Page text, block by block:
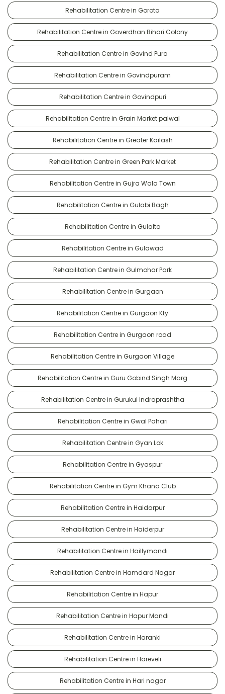
Rehabilitation Centre in Gorota
Rehabilitation Centre in Goverdhan Bihari Colony
Rehabilitation Centre in Govind Pura
Rehabilitation Centre in Govindpuram
Rehabilitation Centre in Govindpuri
Rehabilitation Centre in Grain Market palwal
Rehabilitation Centre in Greater Kailash
Rehabilitation Centre in Green Park Market
Rehabilitation Centre in Gujra Wala Town
Rehabilitation Centre in Gulabi Bagh
Rehabilitation Centre in Gulalta
Rehabilitation Centre in Gulawad
Rehabilitation Centre in Gulmohar Park
Rehabilitation Centre in Gurgaon
Rehabilitation Centre in Gurgaon Kty
Rehabilitation Centre in Gurgaon road
Rehabilitation Centre in Gurgaon Village
Rehabilitation Centre in Guru Gobind Singh Marg
Rehabilitation Centre in Gurukul Indraprashtha
Rehabilitation Centre in Gwal Pahari
Rehabilitation Centre in Gyan Lok
Rehabilitation Centre in Gyaspur
Rehabilitation Centre in Gym Khana Club
Rehabilitation Centre in Haidarpur
Rehabilitation Centre in Haiderpur
Rehabilitation Centre in Haillymandi
Rehabilitation Centre in Hamdard Nagar
Rehabilitation Centre in Hapur
Rehabilitation Centre in Hapur Mandi
Rehabilitation Centre in Haranki
Rehabilitation Centre in Hareveli
Rehabilitation Centre in Hari nagar